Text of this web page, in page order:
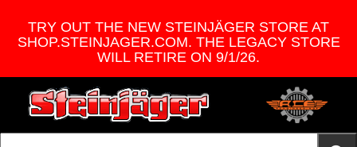
TRY OUT THE NEW STEINJÄGER STORE AT
SHOP.STEINJAGER.COM. THE LEGACY STORE
WILL RETIRE ON 9/1/26.